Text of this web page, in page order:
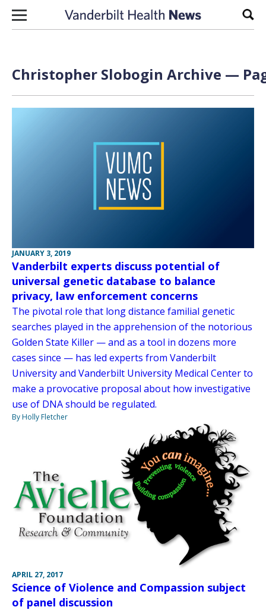
Skip to content
Christopher Slobogin Archive —
JANUARY 3, 2019
Vanderbilt experts discuss potential of
universal genetic database to balance
privacy, law enforcement concerns
The pivotal role that long distance familial genetic
searches played in the apprehension of the notorious
Golden State Killer — and as a tool in dozens more
cases since — has led experts from Vanderbilt
University and Vanderbilt University Medical Center to
make a provocative proposal about how investigative
use of DNA should be regulated.
By Holly Fletcher
APRIL 27, 2017
Science of Violence and Compassion subject
of panel discussion